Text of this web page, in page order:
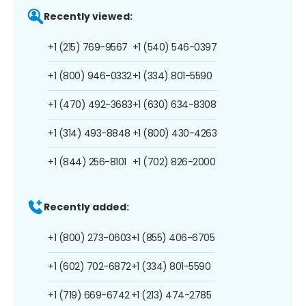
Recently viewed:
+1 (215) 769-9567
+1 (800) 946-0332
+1 (470) 492-3683
+1 (314) 493-8848
+1 (844) 256-8101
+1 (540) 546-0397
+1 (334) 801-5590
+1 (630) 634-8308
+1 (800) 430-4263
+1 (702) 826-2000
Recently added:
+1 (800) 273-0603
+1 (602) 702-6872
+1 (719) 669-6742
+1 (855) 406-6705
+1 (334) 801-5590
+1 (213) 474-2785